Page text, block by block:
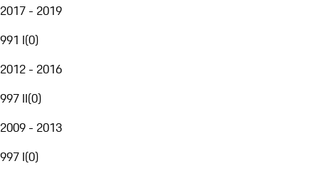
2017 - 2019
991 I(0)
2012 - 2016
997 II(0)
2009 - 2013
997 I(0)